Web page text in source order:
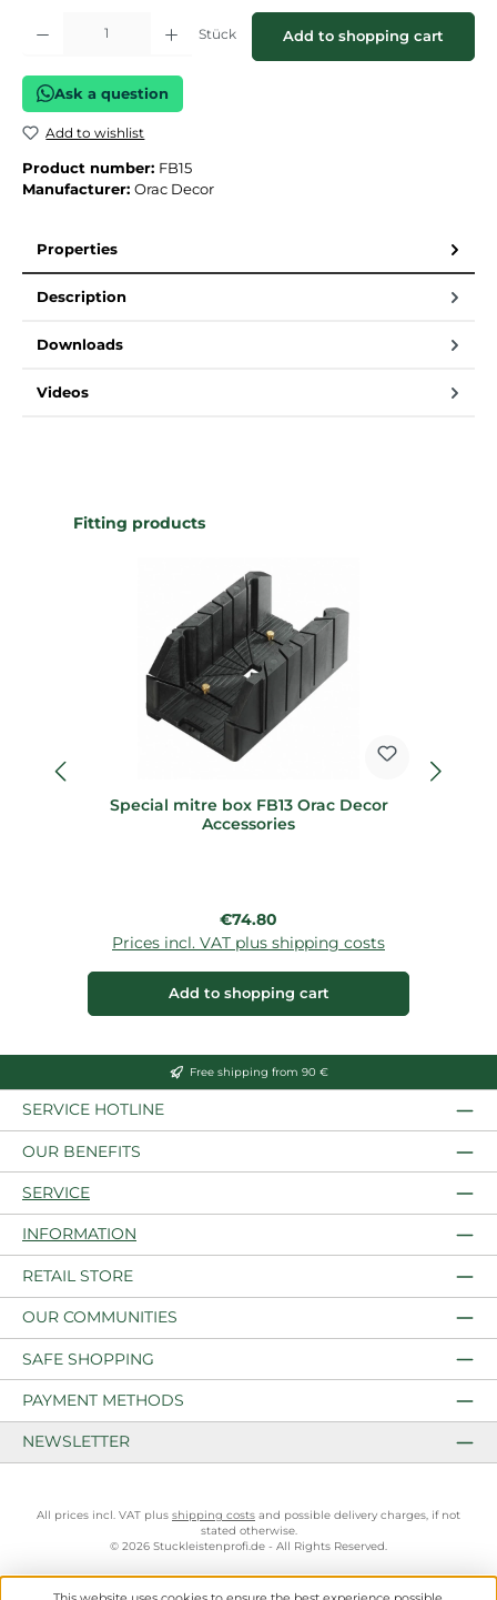
Product Quantity: Enter the desired amount or use the buttons to increase or
Stück Add to shopping cart
Ask a question
Add to wishlist
Product number: FB15
Manufacturer: Orac Decor
Properties
Description
Downloads
Videos
Skip product gallery
Fitting products
Special mitre box FB13 Orac Decor
Accessories
Regular price:
€74.80
Prices incl. VAT plus shipping costs
Add to shopping cart
Free shipping from 90 €
SERVICE HOTLINE
OUR BENEFITS
SERVICE
INFORMATION
RETAIL STORE
OUR COMMUNITIES
SAFE SHOPPING
PAYMENT METHODS
NEWSLETTER
All prices incl. VAT plus shipping costs and possible delivery charges, if not
stated otherwise.
© 2026 Stuckleistenprofi.de - All Rights Reserved.